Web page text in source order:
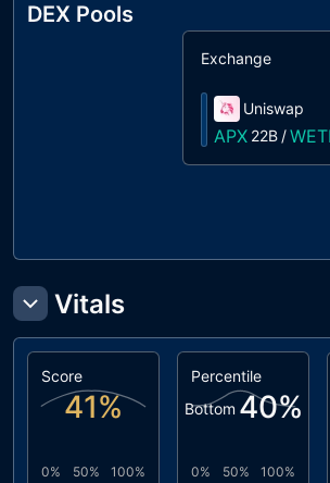
DEX Pools
Exchange
Uniswap
APX 22B /
Vitals
Score
41%
0% 50% 100%
Percentile
Bottom 40%
0% 50% 100%